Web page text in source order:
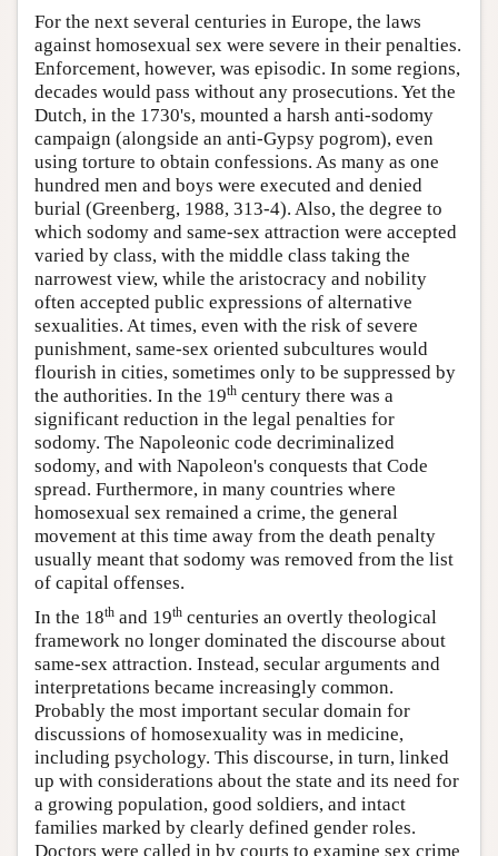
For the next several centuries in Europe, the laws
against homosexual sex were severe in their penalties.
Enforcement, however, was episodic. In some regions,
decades would pass without any prosecutions. Yet the
Dutch, in the 1730's, mounted a harsh anti-sodomy
campaign (alongside an anti-Gypsy pogrom), even
using torture to obtain confessions. As many as one
hundred men and boys were executed and denied
burial (Greenberg, 1988, 313-4). Also, the degree to
which sodomy and same-sex attraction were accepted
varied by class, with the middle class taking the
narrowest view, while the aristocracy and nobility
often accepted public expressions of alternative
sexualities. At times, even with the risk of severe
punishment, same-sex oriented subcultures would
flourish in cities, sometimes only to be suppressed by
the authorities. In the 19th century there was a
significant reduction in the legal penalties for
sodomy. The Napoleonic code decriminalized
sodomy, and with Napoleon's conquests that Code
spread. Furthermore, in many countries where
homosexual sex remained a crime, the general
movement at this time away from the death penalty
usually meant that sodomy was removed from the list
of capital offenses.
In the 18th and 19th centuries an overtly theological
framework no longer dominated the discourse about
same-sex attraction. Instead, secular arguments and
interpretations became increasingly common.
Probably the most important secular domain for
discussions of homosexuality was in medicine,
including psychology. This discourse, in turn, linked
up with considerations about the state and its need for
a growing population, good soldiers, and intact
families marked by clearly defined gender roles.
Doctors were called in by courts to examine sex crime